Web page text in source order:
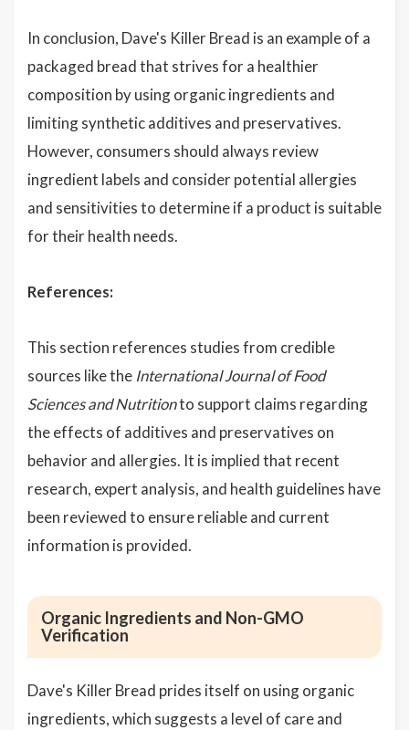
In conclusion, Dave's Killer Bread is an example of a
packaged bread that strives for a healthier
composition by using organic ingredients and
limiting synthetic additives and preservatives.
However, consumers should always review
ingredient labels and consider potential allergies
and sensitivities to determine if a product is suitable
for their health needs.
References:
This section references studies from credible
sources like the International Journal of Food
Sciences and Nutritionto support claims regarding
the effects of additives and preservatives on
behavior and allergies. It is implied that recent
research, expert analysis, and health guidelines have
been reviewed to ensure reliable and current
information is provided.
Organic Ingredients and Non-GMO
Verification
Dave's Killer Bread prides itself on using organic
ingredients, which suggests a level of care and